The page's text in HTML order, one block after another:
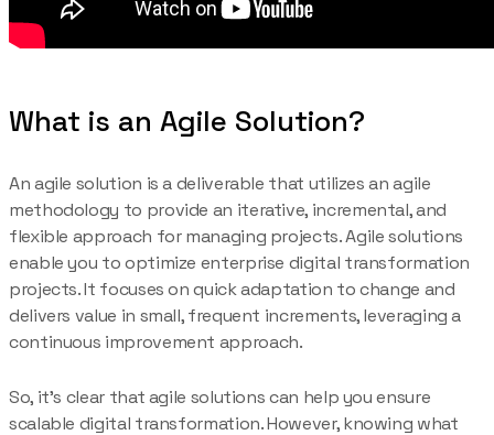
What is an Agile Solution?
An agile solution is a deliverable that utilizes an agile
methodology to provide an iterative, incremental, and
flexible approach for managing projects. Agile solutions
enable you to optimize enterprise digital transformation
projects. It focuses on quick adaptation to change and
delivers value in small, frequent increments, leveraging a
continuous improvement approach.
So, it’s clear that agile solutions can help you ensure
scalable digital transformation. However, knowing what